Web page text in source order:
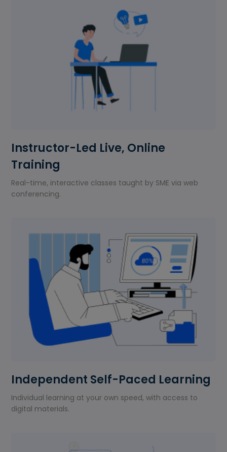
Instructor-Led Live, Online
Training
Real-time, interactive classes taught by SME via web
conferencing.
Independent Self-Paced Learning
Individual learning at your own speed, with access to
digital materials.